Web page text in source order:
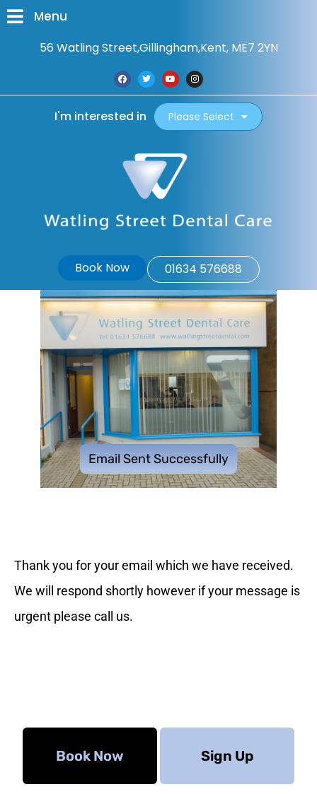
Menu
56 Watling Street,Gillingham,Kent, ME7 2YN
I'm interested in Please Select
Book Now 01634 576688
Email Sent Successfully
Thank you for your email which we have received.
We will respond shortly however if your message is
urgent please call us.
Book Now Sign Up